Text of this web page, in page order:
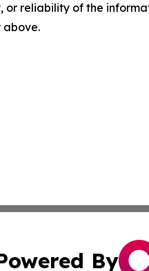
or reliability of the
above.
By